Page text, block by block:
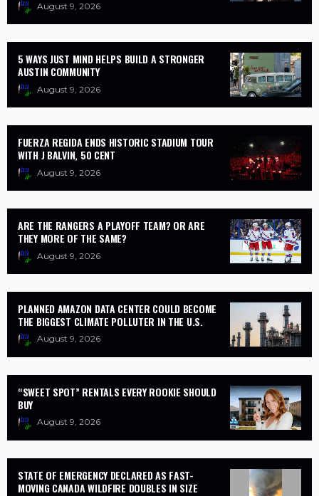
August 9, 2026
5 WAYS JUST MIND HELPS BUILD A STRONGER
AUSTIN COMMUNITY
August 9, 2026
FUERZA REGIDA ENDS HISTORIC STADIUM TOUR
WITH J BALVIN, 50 CENT
August 9, 2026
ARE THE RANGERS A PLAYOFF TEAM? OR ARE
THEY MORE OF THE SAME?
August 9, 2026
PLANNED AMAZON DATA CENTER COULD BECOME
THE BIGGEST CLIMATE POLLUTER IN THE U.S.
August 9, 2026
“SWEET SPOT” RENTALS EVERY ROOKIE SHOULD
BUY
August 9, 2026
STATE OF EMERGENCY DECLARED AS FAST-
MOVING CANADA WILDFIRE DOUBLES IN SIZE